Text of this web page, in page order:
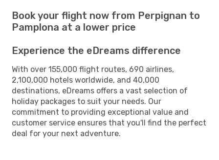
Book your flight now from Perpignan to
Pamplona at a lower price
Experience the eDreams difference
With over 155,000 flight routes, 690 airlines,
2,100,000 hotels worldwide, and 40,000
destinations, eDreams offers a vast selection of
holiday packages to suit your needs. Our
commitment to providing exceptional value and
customer service ensures that you'll find the perfect
deal for your next adventure.